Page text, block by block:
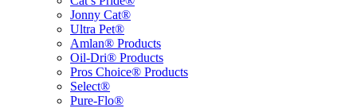
Jonny Cat®
Ultra Pet®
Amlan® Products
Oil-Dri® Products
Pros Choice® Products
Select®
Pure-Flo®